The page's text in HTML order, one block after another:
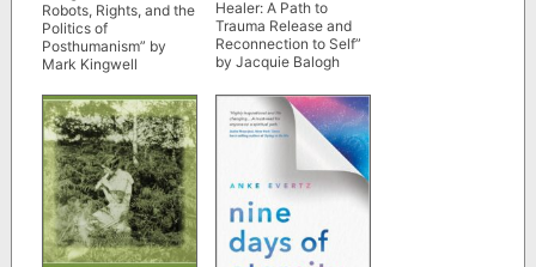
Robots, Rights, and the
Politics of
Posthumanism” by
Mark Kingwell
Healer: A Path to
Trauma Release and
Reconnection to Self”
by Jacquie Balogh